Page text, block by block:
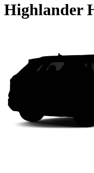
Highlander